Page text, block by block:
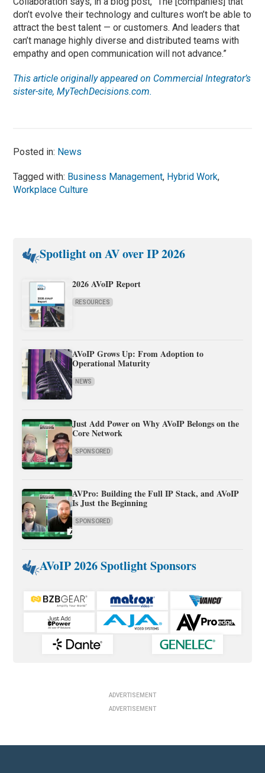
don’t evolve their technology and cultures won’t be able to
attract the best talent — or customers. And leaders that
can’t manage highly diverse and distributed teams with
empathy and open communication will not advance.”
This article originally appeared on Commercial Integrator’s
sister-site, MyTechDecisions.com.
Posted in: News
Tagged with: Business Management, Hybrid Work,
Workplace Culture
Spotlight on AV over IP 2026
2026 AVoIP Report
RESOURCES
AVoIP Grows Up: From Adoption to
Operational Maturity
NEWS
Just Add Power on Why AVoIP Belongs on the
Core Network
SPONSORED
AVPro: Building the Full IP Stack, and AVoIP
Is Just the Beginning
SPONSORED
AVoIP 2026 Spotlight Sponsors
ADVERTISEMENT
ADVERTISEMENT